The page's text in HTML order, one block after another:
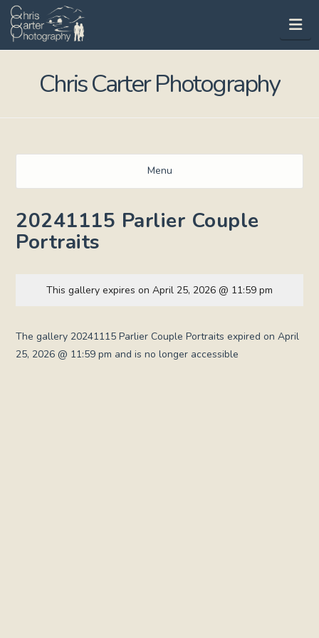
Chris Carter Photography
Menu
20241115 Parlier Couple
Portraits
This gallery expires on April 25, 2026 @ 11:59 pm
The gallery 20241115 Parlier Couple Portraits expired on April
25, 2026 @ 11:59 pm and is no longer accessible